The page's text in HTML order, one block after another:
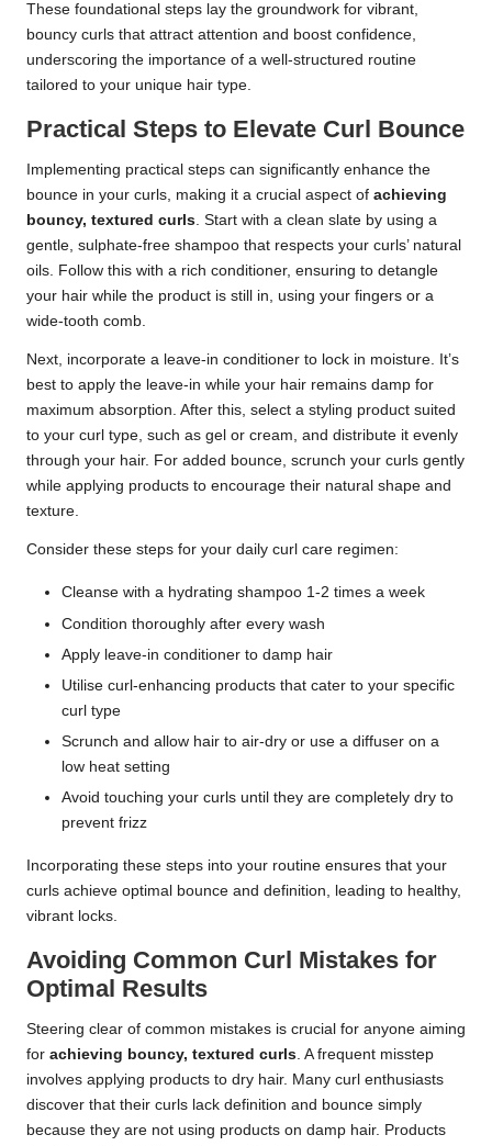
These foundational steps lay the groundwork for vibrant,
bouncy curls that attract attention and boost confidence,
underscoring the importance of a well-structured routine
tailored to your unique hair type.
Practical Steps to Elevate Curl Bounce
Implementing practical steps can significantly enhance the
bounce in your curls, making it a crucial aspect of achieving
bouncy, textured curls. Start with a clean slate by using a
gentle, sulphate-free shampoo that respects your curls’ natural
oils. Follow this with a rich conditioner, ensuring to detangle
your hair while the product is still in, using your fingers or a
wide-tooth comb.
Next, incorporate a leave-in conditioner to lock in moisture. It’s
best to apply the leave-in while your hair remains damp for
maximum absorption. After this, select a styling product suited
to your curl type, such as gel or cream, and distribute it evenly
through your hair. For added bounce, scrunch your curls gently
while applying products to encourage their natural shape and
texture.
Consider these steps for your daily curl care regimen:
Cleanse with a hydrating shampoo 1-2 times a week
Condition thoroughly after every wash
Apply leave-in conditioner to damp hair
Utilise curl-enhancing products that cater to your specific
curl type
Scrunch and allow hair to air-dry or use a diffuser on a
low heat setting
Avoid touching your curls until they are completely dry to
prevent frizz
Incorporating these steps into your routine ensures that your
curls achieve optimal bounce and definition, leading to healthy,
vibrant locks.
Avoiding Common Curl Mistakes for
Optimal Results
Steering clear of common mistakes is crucial for anyone aiming
for achieving bouncy, textured curls. A frequent misstep
involves applying products to dry hair. Many curl enthusiasts
discover that their curls lack definition and bounce simply
because they are not using products on damp hair. Products